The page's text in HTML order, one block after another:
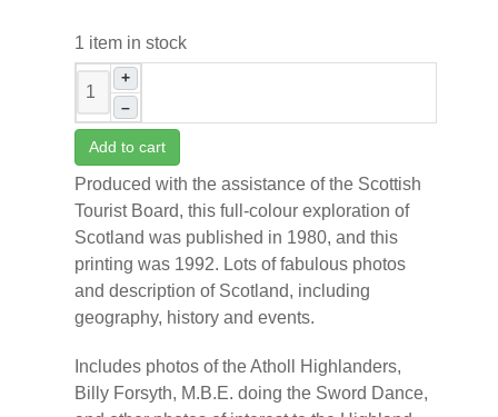
1 item in stock
+
–
Add to cart
Produced with the assistance of the Scottish
Tourist Board, this full-colour exploration of
Scotland was published in 1980, and this
printing was 1992. Lots of fabulous photos
and description of Scotland, including
geography, history and events.
Includes photos of the Atholl Highlanders,
Billy Forsyth, M.B.E. doing the Sword Dance,